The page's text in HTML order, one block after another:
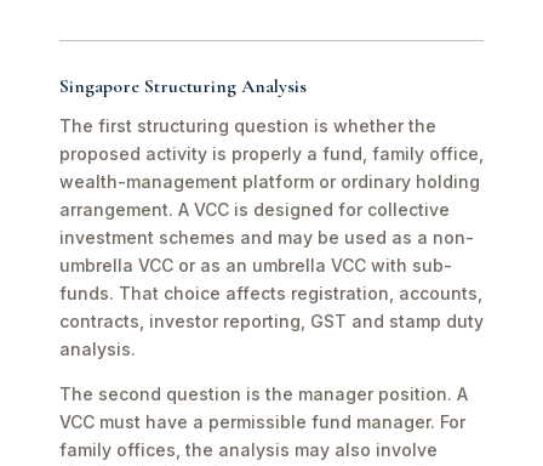
Singapore Structuring Analysis
The first structuring question is whether the
proposed activity is properly a fund, family office,
wealth-management platform or ordinary holding
arrangement. A VCC is designed for collective
investment schemes and may be used as a non-
umbrella VCC or as an umbrella VCC with sub-
funds. That choice affects registration, accounts,
contracts, investor reporting, GST and stamp duty
analysis.
The second question is the manager position. A
VCC must have a permissible fund manager. For
family offices, the analysis may also involve